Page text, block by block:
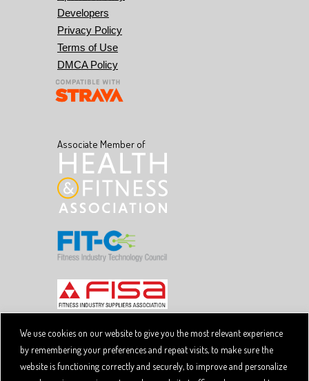
We use cookies on our website to give you the most relevant experience
by remembering your preferences and repeat visits, to make sure the
website is functioning correctly and securely, to improve and personalize
Developers
Privacy Policy
Terms of Use
DMCA Policy
Associate Member of
Copyright © 2026 SpiviTech Ltd. All Rights Reserved.
Spivi® is a registered trademark. Designated trademarks